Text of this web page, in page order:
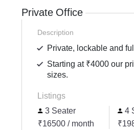
Private Office
Description
Private, lockable and
Starting at ₹4000 our
sizes.
Listings
3 Seater
₹16500 / month
4